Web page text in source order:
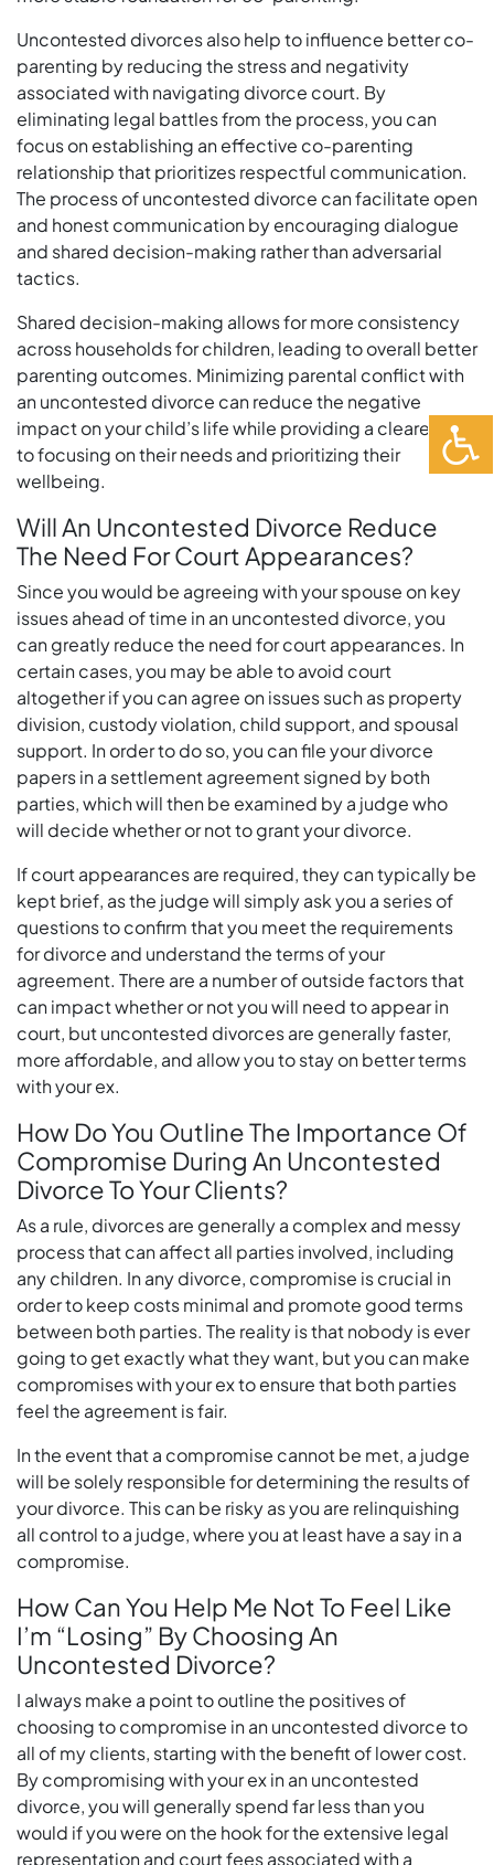
Uncontested divorces also help to influence better co-
parenting by reducing the stress and negativity
associated with navigating divorce court. By
eliminating legal battles from the process, you can
focus on establishing an effective co-parenting
relationship that prioritizes respectful communication.
The process of uncontested divorce can facilitate open
and honest communication by encouraging dialogue
and shared decision-making rather than adversarial
tactics.
Shared decision-making allows for more consistency
across households for children, leading to overall better
parenting outcomes. Minimizing parental conflict with
an uncontested divorce can reduce the negative
impact on your child’s life while providing a clearer path
to focusing on their needs and prioritizing their
wellbeing.
Will An Uncontested Divorce Reduce
The Need For Court Appearances?
Since you would be agreeing with your spouse on key
issues ahead of time in an uncontested divorce, you
can greatly reduce the need for court appearances. In
certain cases, you may be able to avoid court
altogether if you can agree on issues such as property
division, custody violation, child support, and spousal
support. In order to do so, you can file your divorce
papers in a settlement agreement signed by both
parties, which will then be examined by a judge who
will decide whether or not to grant your divorce.
If court appearances are required, they can typically be
kept brief, as the judge will simply ask you a series of
questions to confirm that you meet the requirements
for divorce and understand the terms of your
agreement. There are a number of outside factors that
can impact whether or not you will need to appear in
court, but uncontested divorces are generally faster,
more affordable, and allow you to stay on better terms
with your ex.
How Do You Outline The Importance Of
Compromise During An Uncontested
Divorce To Your Clients?
As a rule, divorces are generally a complex and messy
process that can affect all parties involved, including
any children. In any divorce, compromise is crucial in
order to keep costs minimal and promote good terms
between both parties. The reality is that nobody is ever
going to get exactly what they want, but you can make
compromises with your ex to ensure that both parties
feel the agreement is fair.
In the event that a compromise cannot be met, a judge
will be solely responsible for determining the results of
your divorce. This can be risky as you are relinquishing
all control to a judge, where you at least have a say in a
compromise.
How Can You Help Me Not To Feel Like
I’m “Losing” By Choosing An
Uncontested Divorce?
I always make a point to outline the positives of
choosing to compromise in an uncontested divorce to
all of my clients, starting with the benefit of lower cost.
By compromising with your ex in an uncontested
divorce, you will generally spend far less than you
would if you were on the hook for the extensive legal
representation and court fees associated with a